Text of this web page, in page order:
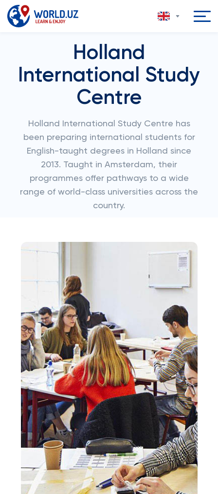
Holland
International Study
Centre
Holland International Study Centre has
been preparing international students for
English-taught degrees in Holland since
2013. Taught in Amsterdam, their
programmes offer pathways to a wide
range of world-class universities across the
country.